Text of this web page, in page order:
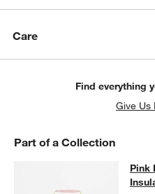
Care
Find everything
Give Us
Part of a Collection
Pink Metallic
PINK METALLIC STAR
Pink